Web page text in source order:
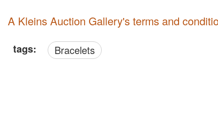
A Kleins Auction Gallery's terms and
tags: Bracelets